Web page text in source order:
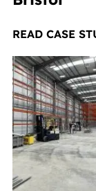
READ CASE